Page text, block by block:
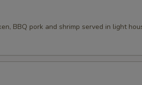
BBQ pork and shrimp served in light